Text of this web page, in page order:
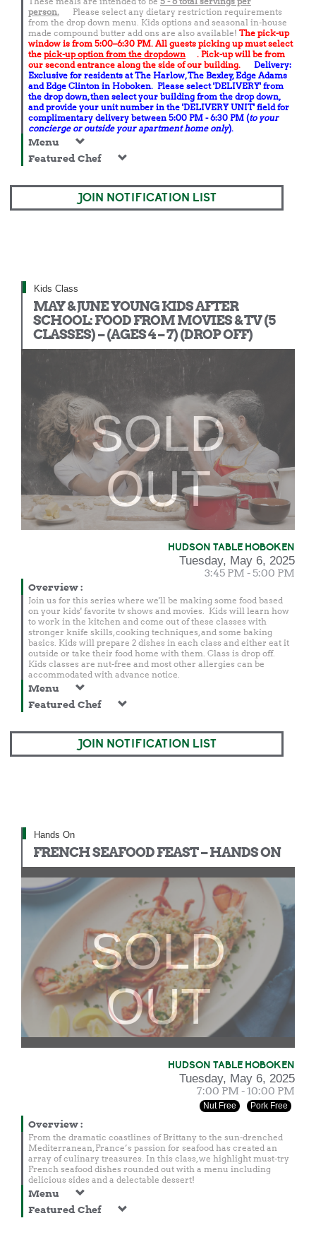
person.
Please select any dietary restriction requirements
from the drop down menu. Kids options and seasonal in-house
made compound butter add ons are also available! The pick-up
window is from 5:00–6:30 PM. All guests picking up must select
the pick-up option from the dropdown
. Pick-up will be from
our second entrance along the side of our building.
Delivery:
Exclusive for residents at The Harlow, The Bexley, Edge Adams
and Edge Clinton in Hoboken. Please select 'DELIVERY' from
the drop down, then select your building from the drop down,
and provide your unit number in the 'DELIVERY UNIT' field for
complimentary delivery between 5:00 PM - 6:30 PM (to your
concierge or outside your apartment home only).
Menu
Featured Chef
JOIN NOTIFICATION LIST
Kids Class
MAY & JUNE YOUNG KIDS AFTER
SCHOOL: FOOD FROM MOVIES & TV (5
CLASSES) – (AGES 4 – 7) (DROP OFF)
SOLD
OUT
HUDSON TABLE HOBOKEN
Tuesday, May 6, 2025
3:45 PM - 5:00 PM
Overview:
Join us for this series where we'll be making some food based
on your kids' favorite tv shows and movies. Kids will learn how
to work in the kitchen and come out of these classes with
stronger knife skills, cooking techniques, and some baking
basics. Kids will prepare 2 dishes in each class and either eat it
outside or take their food home with them. Class is drop off.
Kids classes are nut-free and most other allergies can be
accommodated with advance notice.
Menu
Featured Chef
JOIN NOTIFICATION LIST
Hands On
FRENCH SEAFOOD FEAST – HANDS ON
SOLD
OUT
HUDSON TABLE HOBOKEN
Tuesday, May 6, 2025
7:00 PM - 10:00 PM
Nut Free Pork Free
Overview:
From the dramatic coastlines of Brittany to the sun-drenched
Mediterranean, France’s passion for seafood has created an
array of culinary treasures. In this class, we highlight must-try
French seafood dishes rounded out with a menu including
delicious sides and a delectable dessert!
Menu
Featured Chef